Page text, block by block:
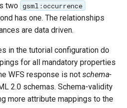
two gsml:occurrence
has one. The relationships
are data driven.
in the tutorial configuration do
for all mandatory properties
WFS response is not schema-
2.0 schemas. Schema-validity
more attribute mappings to the